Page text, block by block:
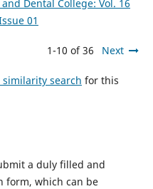
Dental College: Vol. 16
01
1-10 of 36 Next
search for this
a duly filled and
form, which can be